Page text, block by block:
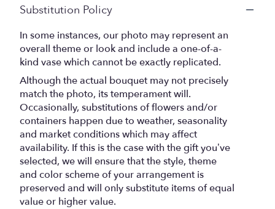
Substitution Policy
In some instances, our photo may represent an
overall theme or look and include a one-of-a-
kind vase which cannot be exactly replicated.
Although the actual bouquet may not precisely
match the photo, its temperament will.
Occasionally, substitutions of flowers and/or
containers happen due to weather, seasonality
and market conditions which may affect
availability. If this is the case with the gift you’ve
selected, we will ensure that the style, theme
and color scheme of your arrangement is
preserved and will only substitute items of equal
value or higher value.